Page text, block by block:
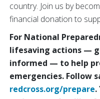
country. Join us by
financial donation to
For National
lifesaving actions —
informed — to help
emergencies. Follow
redcross.org/prepare.